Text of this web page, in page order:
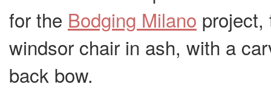
for the Bodging Milano project,
windsor chair in ash, with a
back bow.